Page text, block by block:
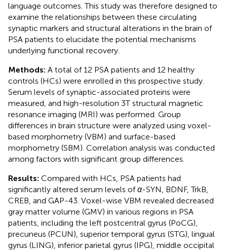
language outcomes. This study was therefore designed to
examine the relationships between these circulating
synaptic markers and structural alterations in the brain of
PSA patients to elucidate the potential mechanisms
underlying functional recovery.
Methods: A total of 12 PSA patients and 12 healthy
controls (HCs) were enrolled in this prospective study.
Serum levels of synaptic-associated proteins were
measured, and high-resolution 3T structural magnetic
resonance imaging (MRI) was performed. Group
differences in brain structure were analyzed using voxel-
based morphometry (VBM) and surface-based
morphometry (SBM). Correlation analysis was conducted
among factors with significant group differences.
Results: Compared with HCs, PSA patients had
significantly altered serum levels ofα-SYN, BDNF, TrkB,
CREB, and GAP-43. Voxel-wise VBM revealed decreased
gray matter volume (GMV) in various regions in PSA
patients, including the left postcentral gyrus (PoCG),
precuneus (PCUN), superior temporal gyrus (STG), lingual
gyrus (LING), inferior parietal gyrus (IPG), middle occipital